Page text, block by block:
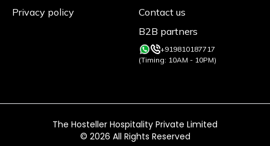
Privacy policy
Contact us
B2B partners
+919810187717
(Timing: 10AM - 10PM)
The Hosteller Hospitality Private Limited
© 2026 All Rights Reserved